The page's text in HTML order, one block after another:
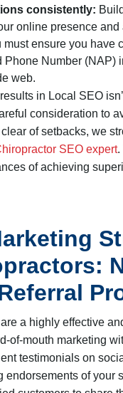
consistently:
online presence and
must ensure you have
Phone Number (NAP)
web.
in Local SEO
consideration to
of setbacks, we
SEO expert.
of achieving
a highly effective
of-mouth marketing
testimonials on
endorsements of your